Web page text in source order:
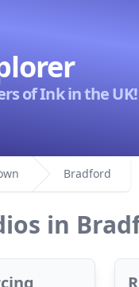
of Ink in the UK!
Bradford
in